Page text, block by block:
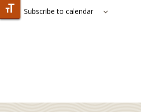
Toggle Font size
Subscribe to calendar